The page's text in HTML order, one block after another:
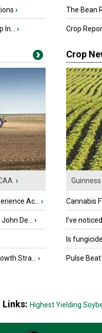
›
›
The Bean
Crop
›
Ac... ›
De... ›
Stra... ›
Crop
Cannabis
I’ve
Is
Pulse
Links: Highest Yielding